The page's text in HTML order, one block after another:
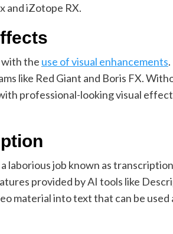
and iZotope RX.
with the use of visual enhancements
like Red Giant and Boris FX.
professional-looking visual
job known as
provided by AI tools like
material into text that can be used